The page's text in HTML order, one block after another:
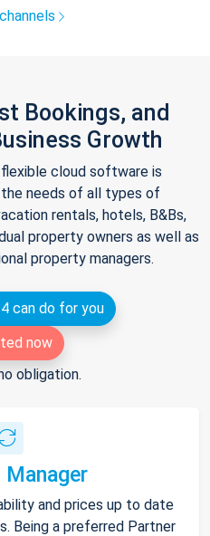
Bookings, and
Growth
cloud software is
needs of all types of
rentals, hotels, B&Bs,
property owners as well as
property managers.
can do for you
now
obligation.
Manager
and prices up to date
Being a preferred Partner